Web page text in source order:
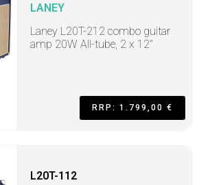
LANEY
Laney L20T-212 combo guitar
amp 20W All-tube, 2 x 12"
RRP: 1.799,00 €
L20T-112